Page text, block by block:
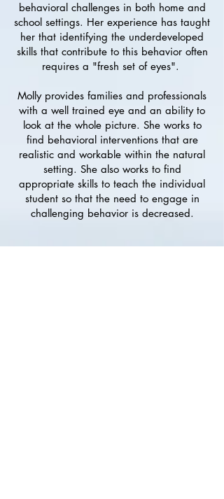
behavioral challenges in both home and
school settings. Her experience has taught
her that identifying the underdeveloped
skills that contribute to this behavior often
requires a "fresh set of eyes".
Molly provides families and professionals
with a well trained eye and an ability to
look at the whole picture. She works to
find behavioral interventions that are
realistic and workable within the natural
setting. She also works to find
appropriate skills to teach the individual
student so that the need to engage in
challenging behavior is decreased.
All consultation is research-based and